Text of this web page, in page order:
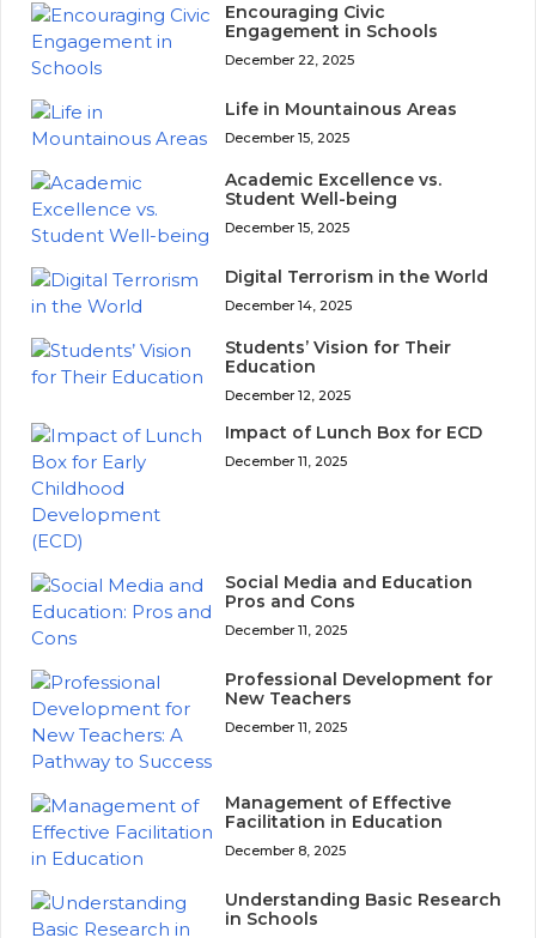
Encouraging Civic
Engagement in Schools
December 22, 2025
Life in Mountainous Areas
December 15, 2025
Academic Excellence vs.
Student Well-being
December 15, 2025
Digital Terrorism in the World
December 14, 2025
Students’ Vision for Their
Education
December 12, 2025
Impact of Lunch Box for ECD
December 11, 2025
Social Media and Education
Pros and Cons
December 11, 2025
Professional Development for
New Teachers
December 11, 2025
Management of Effective
Facilitation in Education
December 8, 2025
Understanding Basic Research
in Schools